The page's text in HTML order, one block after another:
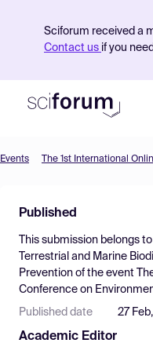
Sciforum received a
Contact us if you
Find Events
Pricing
Resources
Events The 1st International
Published
This submission belongs
Terrestrial and Marine
Prevention of the event
Conference on
Published date 27
Academic Editor